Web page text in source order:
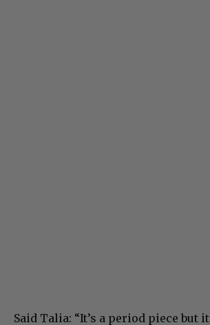
Said Talia: “It’s a period piece but